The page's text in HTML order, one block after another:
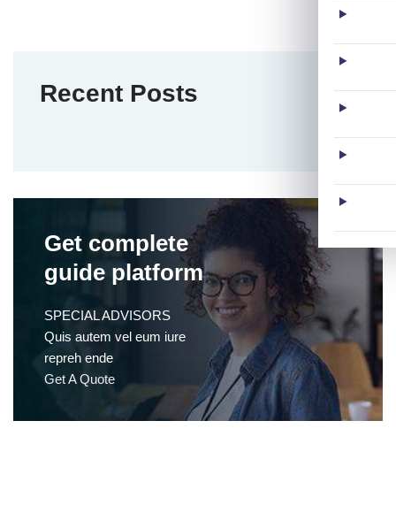
Recent Posts
Get complete
guide platform
SPECIAL ADVISORS
Quis autem vel eum iure
repreh ende
Get A Quote